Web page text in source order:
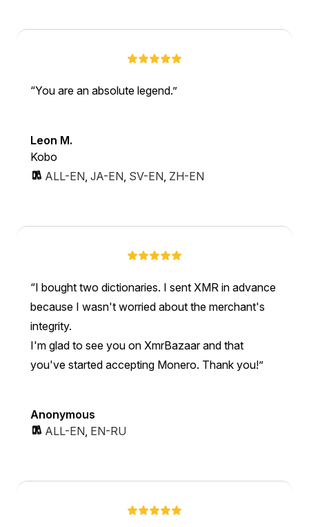
You are an absolute legend.
Leon M.
Kobo
ALL-EN, JA-EN, SV-EN, ZH-EN
I bought two dictionaries. I sent XMR in advance
because I wasn't worried about the merchant's
integrity.
I'm glad to see you on XmrBazaar and that
you've started accepting Monero. Thank you!
Anonymous
ALL-EN, EN-RU